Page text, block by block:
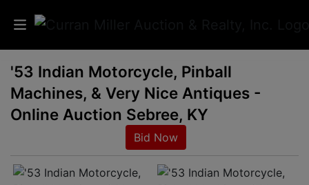
Auctions
Listings
Info
'53 Indian Motorcycle, Pinball
Machines, & Very Nice Antiques -
Online Auction Sebree, KY
Bid Now